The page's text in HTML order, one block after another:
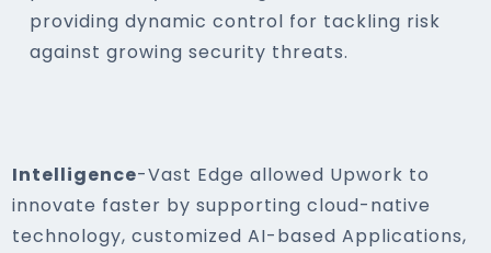
providing dynamic control for tackling risk
against growing security threats.
Intelligence-Vast Edge allowed Upwork to
innovate faster by supporting cloud-native
technology, customized AI-based Applications,